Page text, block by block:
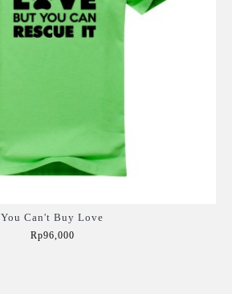
You Can't Buy Love
Rp96,000